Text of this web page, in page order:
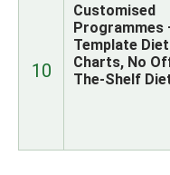
10
Customised
Programmes
Template Diet
Charts, No
The-Shelf